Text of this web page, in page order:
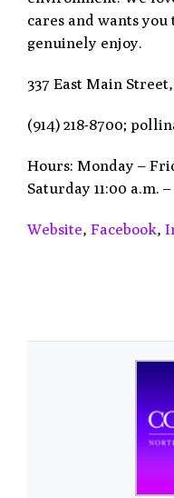
cares and wants
genuinely enjoy.
337 East Main
(914) 218-8700;
Hours: Monday –
Saturday 11:00 a.m.
Website, Facebook,